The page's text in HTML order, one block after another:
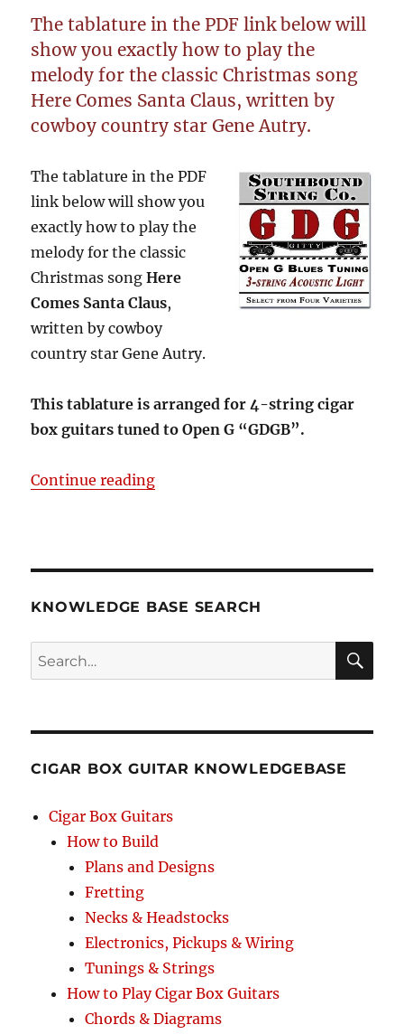
The tablature in the PDF link below will
show you exactly how to play the
melody for the classic Christmas song
Here Comes Santa Claus, written by
cowboy country star Gene Autry.
The tablature in the PDF
link below will show you
exactly how to play the
melody for the classic
Christmas songHere
Comes Santa Claus,
written by cowboy
country star Gene Autry.
This tablature is arranged for 4-string cigar
box guitars tuned to Open G “GDGB”.
Continue reading“Here Comes Santa Claus 4-
KNOWLEDGE BASE SEARCH
Search
CIGAR BOX GUITAR KNOWLEDGEBASE
Cigar Box Guitars
How to Build
Plans and Designs
Fretting
Necks & Headstocks
Electronics, Pickups & Wiring
Tunings & Strings
How to Play Cigar Box Guitars
Chords & Diagrams